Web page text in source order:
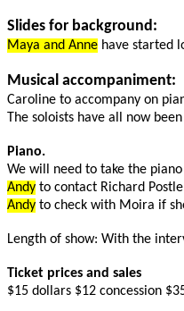
Slides for background:
Maya and Anne have started
Musical accompaniment:
Caroline to accompany on
The soloists have all now
Piano.
We will need to take the
Andy to contact Richard
Andy to check with Moira if
Length of show: With the
Ticket prices and sales
$15 dollars $12 concession